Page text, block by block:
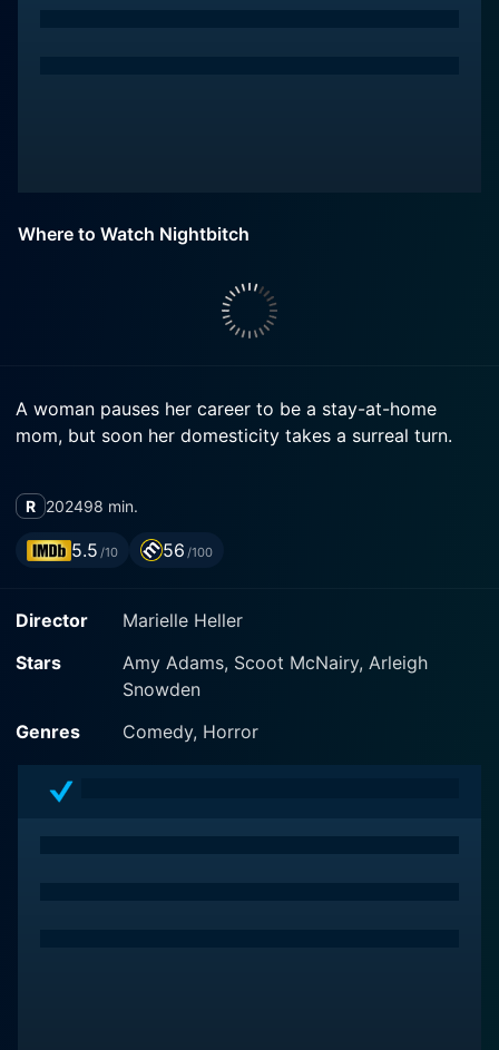
Where to Watch Nightbitch
A woman pauses her career to be a stay-at-home
mom, but soon her domesticity takes a surreal turn.
R 202498 min.
5.5 /10 56 /100
Director
Marielle Heller
Stars
Amy Adams, Scoot McNairy, Arleigh
Snowden
Genres
Comedy, Horror